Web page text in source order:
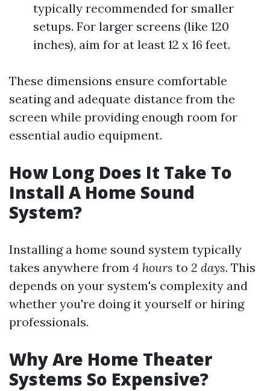
typically recommended for smaller
setups. For larger screens (like 120
inches), aim for at least 12 x 16 feet.
These dimensions ensure comfortable
seating and adequate distance from the
screen while providing enough room for
essential audio equipment.
How Long Does It Take To
Install A Home Sound
System?
Installing a home sound system typically
takes anywhere from 4 hours to 2 days. This
depends on your system's complexity and
whether you're doing it yourself or hiring
professionals.
Why Are Home Theater
Systems So Expensive?